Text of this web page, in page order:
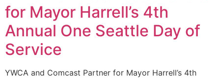
for Mayor Harrell’s 4th
Annual One Seattle Day of
Service
YWCA and Comcast Partner for Mayor Harrell’s 4th